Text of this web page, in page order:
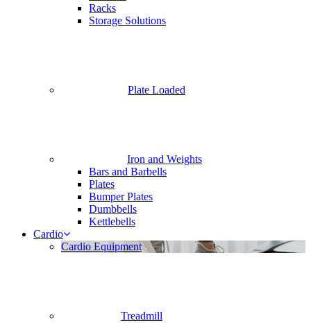
Racks
Storage Solutions
Plate Loaded
Iron and Weights
Bars and Barbells
Plates
Bumper Plates
Dumbbells
Kettlebells
Cardio
Cardio Equipment
Treadmill